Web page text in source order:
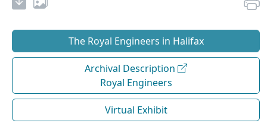
The Royal Engineers in Halifax
Archival Description
Royal Engineers
Virtual Exhibit